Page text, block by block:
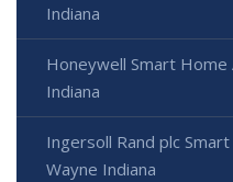
Indiana
Honeywell Smart
Indiana
Ingersoll Rand plc
Wayne Indiana